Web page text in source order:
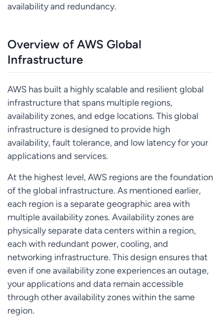
availability and redundancy.
Overview of AWS Global
Infrastructure
AWS has built a highly scalable and resilient global
infrastructure that spans multiple regions,
availability zones, and edge locations. This global
infrastructure is designed to provide high
availability, fault tolerance, and low latency for your
applications and services.
At the highest level, AWS regions are the foundation
of the global infrastructure. As mentioned earlier,
each region is a separate geographic area with
multiple availability zones. Availability zones are
physically separate data centers within a region,
each with redundant power, cooling, and
networking infrastructure. This design ensures that
even if one availability zone experiences an outage,
your applications and data remain accessible
through other availability zones within the same
region.